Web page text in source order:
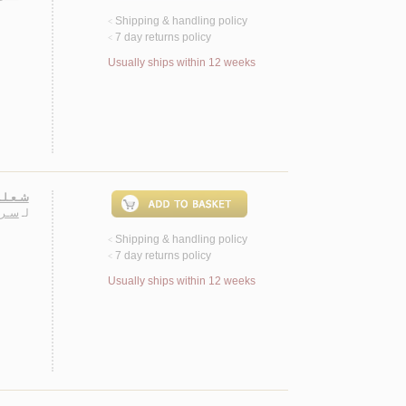
< Shipping & handling policy
< 7 day returns policy
Usually ships within 12 weeks
لـ
< Shipping & handling policy
< 7 day returns policy
Usually ships within 12 weeks